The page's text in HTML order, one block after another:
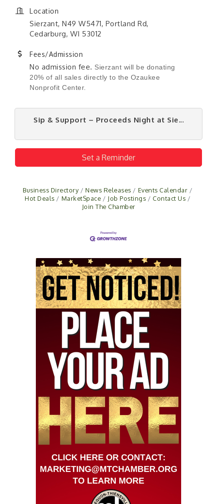
Location
Sierzant, N49 W5471, Portland Rd,
Cedarburg, WI 53012
Fees/Admission
No admission fee. Sierzant will be donating
20% of all sales directly to the Ozaukee
Nonprofit Center.
Sip & Support – Proceeds Night at Sie...
Set a Reminder
Business Directory News Releases
Events Calendar
Hot Deals
MarketSpace Job Postings
Contact Us
Join The Chamber